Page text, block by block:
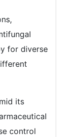
for diverse
its
control